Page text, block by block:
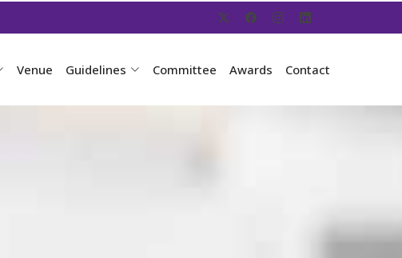
Venue Guidelines Committee Awards Contact